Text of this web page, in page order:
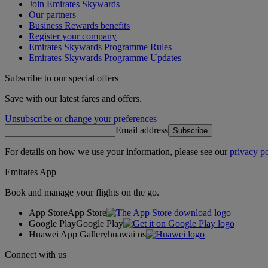
Join Emirates Skywards
Our partners
Business Rewards benefits
Register your company
Emirates Skywards Programme Rules
Emirates Skywards Programme Updates
Subscribe to our special offers
Save with our latest fares and offers.
Unsubscribe or change your preferences
Email address Subscribe
For details on how we use your information, please see ourprivacy
Emirates App
Book and manage your flights on the go.
App StoreApp Store
Google PlayGoogle Play
Huawei App Galleryhuawai os
Connect with us